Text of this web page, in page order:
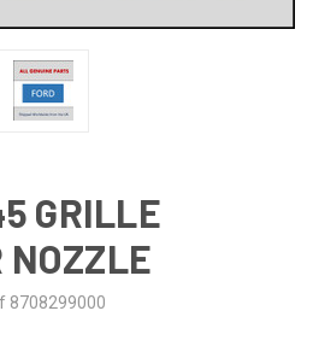
GRILLE
NOZZLE
8708299000